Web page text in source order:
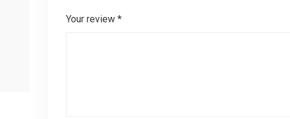
Your review *